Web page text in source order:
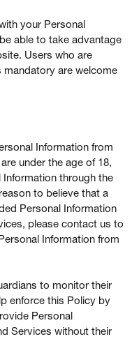
your Personal
able to take advantage
Users who are
mandatory are welcome
Information from
under the age of 18,
through the
to believe that a
Personal Information
please contact us to
Information from
to monitor their
enforce this Policy by
Personal
Services without their